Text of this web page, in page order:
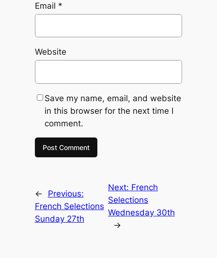
Email *
Website
Save my name, email, and website
in this browser for the next time I
comment.
←
Previous:
French Selections
Sunday 27th
Next: French
Selections
Wednesday 30th
→